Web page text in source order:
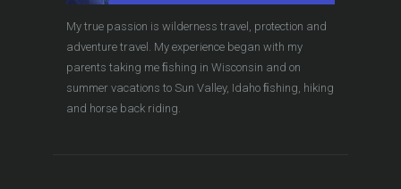
My true passion is wilderness travel, protection and
adventure travel. My experience began with my
parents taking me ﬁshing in Wisconsin and on
summer vacations to Sun Valley, Idaho ﬁshing, hiking
and horse back riding.